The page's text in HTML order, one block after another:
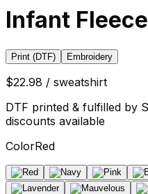
Infant
Print (DTF) Embroidery
$22.98 / sweatshirt
DTF printed & fulfilled by
discounts available
ColorRed